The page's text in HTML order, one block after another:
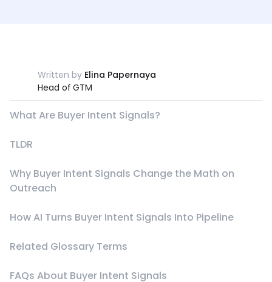
Written by Elina Papernaya
Head of GTM
What Are Buyer Intent Signals?
TLDR
Why Buyer Intent Signals Change the Math on
Outreach
How AI Turns Buyer Intent Signals Into Pipeline
Related Glossary Terms
FAQs About Buyer Intent Signals